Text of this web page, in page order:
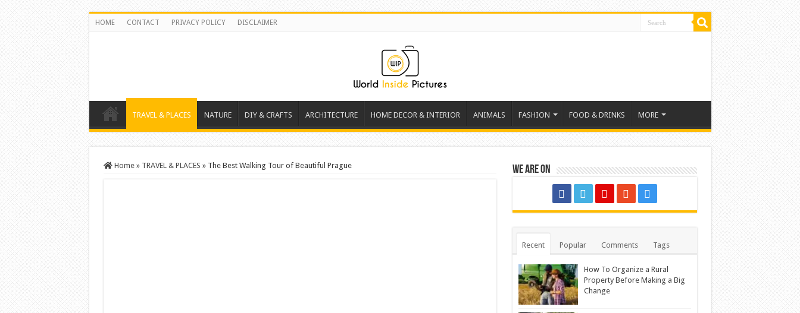
HOME CONTACT PRIVACY POLICY DISCLAIMER
TRAVEL & PLACES NATURE DIY & CRAFTS ARCHITECTURE HOME DECOR & INTERIOR ANIMALS FASHION FOOD & DRINKS MORE
Home » TRAVEL & PLACES » The Best Walking Tour of Beautiful Prague We are on
Recent Popular Comments Tags
How To Organize a Rural
Property Before Making a Big
Change